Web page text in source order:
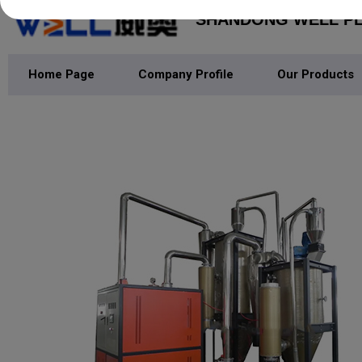
SHANDONG WELL
Home Page Company Profile Our Products